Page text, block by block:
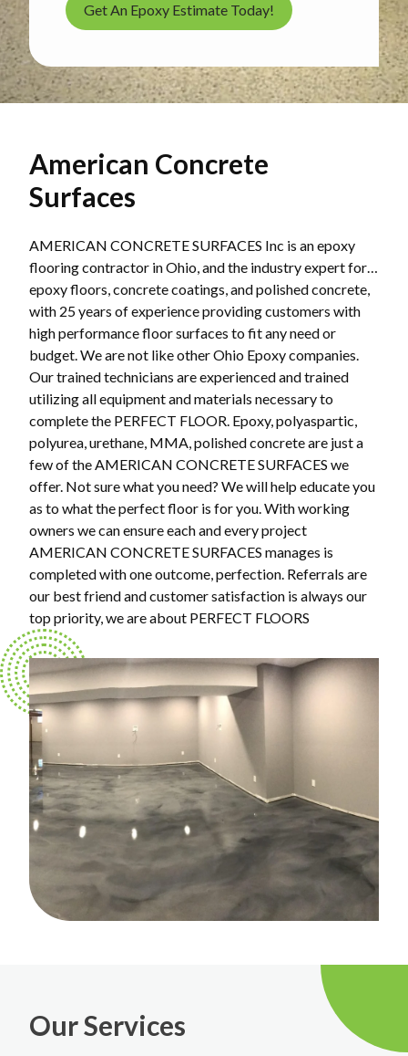
Get An Epoxy Estimate Today!
American Concrete
Surfaces
AMERICAN CONCRETE SURFACES Inc is an epoxy
flooring contractor in Ohio, and the industry expert for…
epoxy floors, concrete coatings, and polished concrete,
with 25 years of experience providing customers with
high performance floor surfaces to fit any need or
budget. We are not like other Ohio Epoxy companies.
Our trained technicians are experienced and trained
utilizing all equipment and materials necessary to
complete the PERFECT FLOOR. Epoxy, polyaspartic,
polyurea, urethane, MMA, polished concrete are just a
few of the AMERICAN CONCRETE SURFACES we
offer. Not sure what you need? We will help educate you
as to what the perfect floor is for you. With working
owners we can ensure each and every project
AMERICAN CONCRETE SURFACES manages is
completed with one outcome, perfection. Referrals are
our best friend and customer satisfaction is always our
top priority, we are about PERFECT FLOORS
Our Services